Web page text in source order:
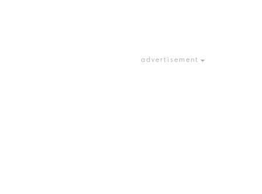
advertisement